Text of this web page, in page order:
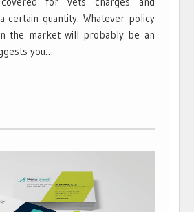
certain quantity. Whatever policy
the market will probably be an
you…